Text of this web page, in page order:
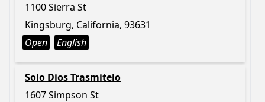
1100 Sierra St
Kingsburg, California, 93631
Open
English
Solo Dios Trasmitelo
1607 Simpson St